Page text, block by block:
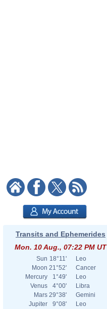
Transits and Ephemerides
Mon. 10 Aug., 07:22 PM UT
Sun 18°11'
Leo
Moon 21°52'
Cancer
Mercury
1°49'
Leo
Venus
4°00'
Libra
Mars 29°38'
Gemini
Jupiter
9°08'
Leo